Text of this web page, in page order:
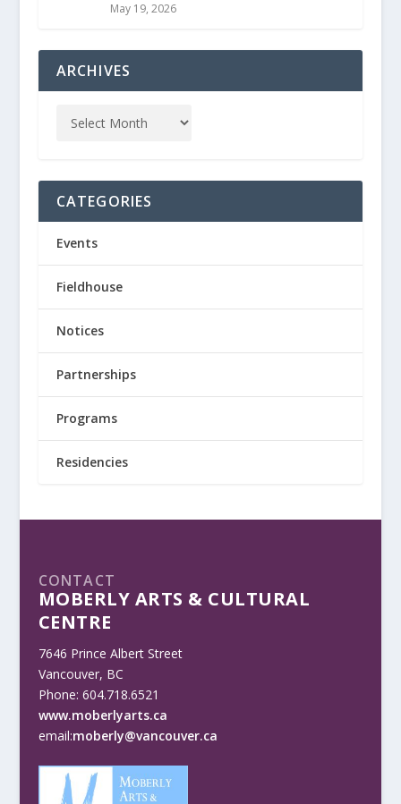
May 19, 2026
ARCHIVES
CATEGORIES
Events
Fieldhouse
Notices
Partnerships
Programs
Residencies
CONTACT
MOBERLY ARTS & CULTURAL
CENTRE
7646 Prince Albert Street
Vancouver, BC
Phone: 604.718.6521
www.moberlyarts.ca
email:moberly@vancouver.ca